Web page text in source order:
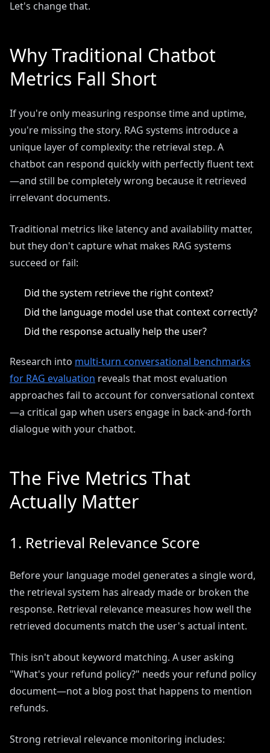
Let's change that.
Why Traditional Chatbot
Metrics Fall Short
If you're only measuring response time and uptime,
you're missing the story. RAG systems introduce a
unique layer of complexity: the retrieval step. A
chatbot can respond quickly with perfectly fluent text
—and still be completely wrong because it retrieved
irrelevant documents.
Traditional metrics like latency and availability matter,
but they don't capture what makes RAG systems
succeed or fail:
Did the system retrieve the right context?
Did the language model use that context correctly?
Did the response actually help the user?
Research into multi-turn conversational benchmarks
for RAG evaluation reveals that most evaluation
approaches fail to account for conversational context
—a critical gap when users engage in back-and-forth
dialogue with your chatbot.
The Five Metrics That
Actually Matter
1. Retrieval Relevance Score
Before your language model generates a single word,
the retrieval system has already made or broken the
response. Retrieval relevance measures how well the
retrieved documents match the user's actual intent.
This isn't about keyword matching. A user asking
"What's your refund policy?" needs your refund policy
document—not a blog post that happens to mention
refunds.
Strong retrieval relevance monitoring includes: